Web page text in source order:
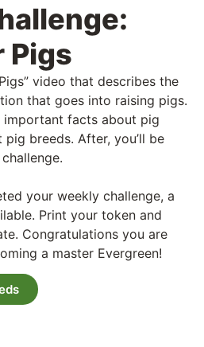
Pigs
video that describes the
that goes into raising pigs.
facts about pig
breeds. After, you’ll be
your weekly challenge, a
Print your token and
Congratulations you are
a master Evergreen!